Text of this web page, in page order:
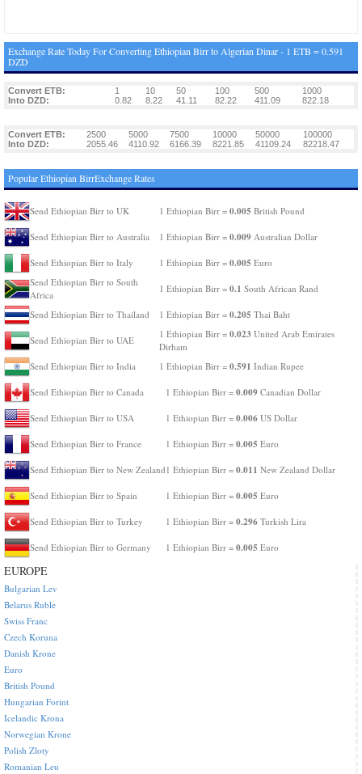
Exchange Rate Today For Converting Ethiopian Birr to Algerian Dinar - 1 ETB = 0.591
DZD
Convert ETB: 1 10 50 100 500
1000
Into DZD:
0.82 8.22 41.11 82.22 411.09 822.18
Convert ETB: 2500 5000 7500 10000 50000
100000
Into DZD:
2055.46 4110.92 6166.39 8221.85 41109.24 82218.47
Popular Ethiopian BirrExchange Rates
Send Ethiopian Birr to UK 1 Ethiopian Birr = 0.005 British Pound
Send Ethiopian Birr to Australia 1 Ethiopian Birr = 0.009 Australian Dollar
Send Ethiopian Birr to Italy 1 Ethiopian Birr = 0.005 Euro
Send Ethiopian Birr to South
Africa
1 Ethiopian Birr = 0.1 South African Rand
Send Ethiopian Birr to Thailand 1 Ethiopian Birr = 0.205 Thai Baht
Send Ethiopian Birr to UAE
1 Ethiopian Birr = 0.023 United Arab Emirates
Dirham
Send Ethiopian Birr to India
1 Ethiopian Birr = 0.591 Indian Rupee
Send Ethiopian Birr to Canada 1 Ethiopian Birr = 0.009 Canadian Dollar
Send Ethiopian Birr to USA 1 Ethiopian Birr = 0.006 US Dollar
Send Ethiopian Birr to France 1 Ethiopian Birr = 0.005 Euro
Send Ethiopian Birr to New Zealand 1 Ethiopian Birr = 0.011 New Zealand Dollar
Send Ethiopian Birr to Spain 1 Ethiopian Birr = 0.005 Euro
Send Ethiopian Birr to Turkey 1 Ethiopian Birr = 0.296 Turkish Lira
Send Ethiopian Birr to Germany 1 Ethiopian Birr = 0.005 Euro
EUROPE
Bulgarian Lev
Belarus Ruble
Swiss Franc
Czech Koruna
Danish Krone
Euro
British Pound
Hungarian Forint
Icelandic Krona
Norwegian Krone
Polish Zloty
Romanian Leu